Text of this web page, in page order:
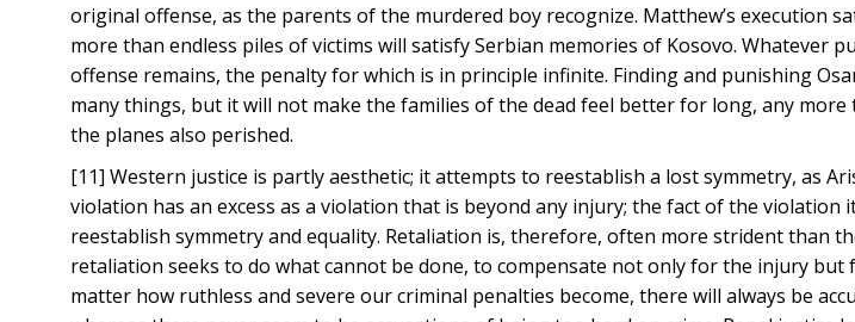
original offense, as the parents of the murdered boy recognize. Matthew’s execution
more than endless piles of victims will satisfy Serbian memories of Kosovo. Whatever
offense remains, the penalty for which is in principle infinite. Finding and punishing
many things, but it will not make the families of the dead feel better for long, any
the planes also perished.
[11] Western justice is partly aesthetic; it attempts to reestablish a lost symmetry, as
violation has an excess as a violation that is beyond any injury; the fact of the violation
reestablish symmetry and equality. Retaliation is, therefore, often more strident than
retaliation seeks to do what cannot be done, to compensate not only for the injury but
matter how ruthless and severe our criminal penalties become, there will always be